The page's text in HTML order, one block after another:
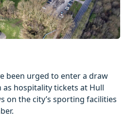
been urged to enter a draw
hospitality tickets at Hull
on the city’s sporting facilities